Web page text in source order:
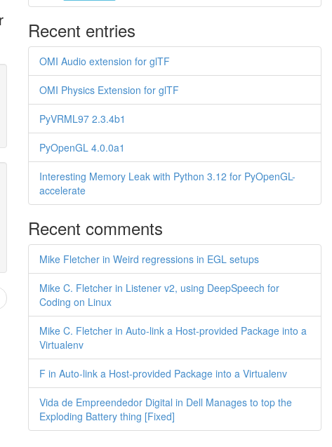
Recent entries
OMI Audio extension for glTF
OMI Physics Extension for glTF
PyVRML97 2.3.4b1
PyOpenGL 4.0.0a1
Interesting Memory Leak with Python 3.12 for PyOpenGL-
accelerate
Recent comments
Mike Fletcher in Weird regressions in EGL setups
Mike C. Fletcher in Listener v2, using DeepSpeech for
Coding on Linux
Mike C. Fletcher in Auto-link a Host-provided Package into a
Virtualenv
F in Auto-link a Host-provided Package into a Virtualenv
Vida de Empreendedor Digital in Dell Manages to top the
Exploding Battery thing [Fixed]